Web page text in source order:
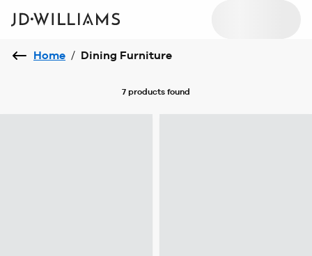
Home / Dining Furniture
7 products found